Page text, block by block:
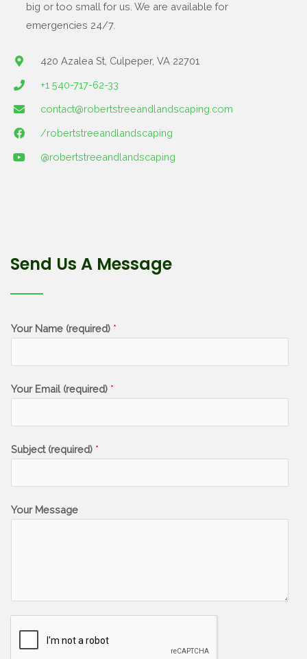
big or too small for us. We are available for
emergencies 24/7.
420 Azalea St, Culpeper, VA 22701
+1 540-717-62-33
contact@robertstreeandlandscaping.com
/robertstreeandlandscaping
@robertstreeandlandscaping
Send Us A Message
Your Name (required) *
Your Email (required) *
Subject (required) *
Your Message